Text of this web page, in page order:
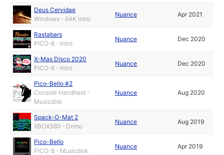
Deus Cervidae
Windows - 64K Intro
Nuance Apr 2021
Rastabars
PICO-8 - Intro
Nuance Dec 2020
X-Mas Disco 2020
PICO-8 - Intro
Nuance Dec 2020
Pico-Bello #2
Console Handheld -
Musicdisk
Nuance Aug 2020
Spack-O-Mat 2
XBOX360 - Demo
Nuance Aug 2019
Pico-Bello
PICO-8 - Musicdisk
Nuance Apr 2019